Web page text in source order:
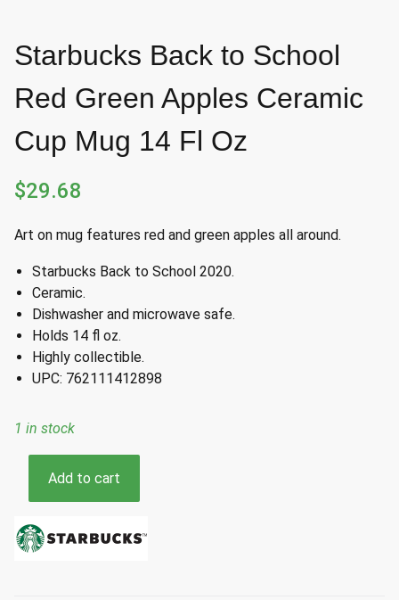
Starbucks Back to School
Red Green Apples Ceramic
Cup Mug 14 Fl Oz
$29.68
Art on mug features red and green apples all around.
Starbucks Back to School 2020.
Ceramic.
Dishwasher and microwave safe.
Holds 14 fl oz.
Highly collectible.
UPC: 762111412898
1 in stock
School
Red
Add to cart